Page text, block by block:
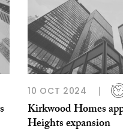
10 OCT 2024
Kirkwood Homes
Heights expansion